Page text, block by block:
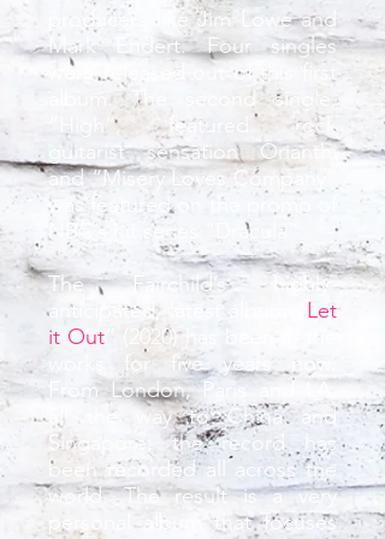
producers like Jim Lowe and
Mark Endert. Four singles
were released out of this first
album. The second single,
“High”, featured rock
guitarist sensation Orianthi
and “Misery Loves Company”
was featured on the promo of
NBC’s hit series “Dracula”.
The Fairchild’s highly-
anticipated, latest album “ Let
it Out ” (2020) has been in the
works for five years now.
From London, Paris and LA,
all the way to China and
Singapore; the record has
been recorded all across the
world. The result is a very
personal album that focuses